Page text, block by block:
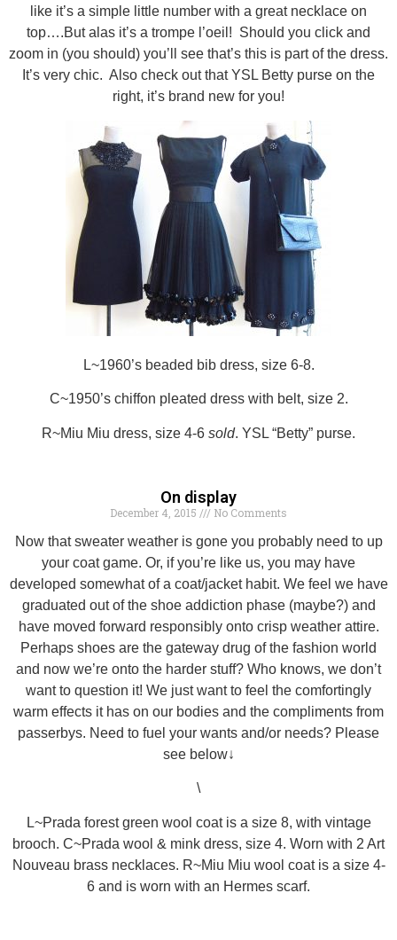
like it’s a simple little number with a great necklace on
top….But alas it’s a trompe l’oeil! Should you click and
zoom in (you should) you’ll see that’s this is part of the dress.
It’s very chic. Also check out that YSL Betty purse on the
right, it’s brand new for you!
L~1960’s beaded bib dress, size 6-8.
C~1950’s chiffon pleated dress with belt, size 2.
R~Miu Miu dress, size 4-6 sold. YSL “Betty” purse.
On display
December 4, 2015 No Comments
Now that sweater weather is gone you probably need to up
your coat game. Or, if you’re like us, you may have
developed somewhat of a coat/jacket habit. We feel we have
graduated out of the shoe addiction phase (maybe?) and
have moved forward responsibly onto crisp weather attire.
Perhaps shoes are the gateway drug of the fashion world
and now we’re onto the harder stuff? Who knows, we don’t
want to question it! We just want to feel the comfortingly
warm effects it has on our bodies and the compliments from
passerbys. Need to fuel your wants and/or needs? Please
see below↓
\
L~Prada forest green wool coat is a size 8, with vintage
brooch. C~Prada wool & mink dress, size 4. Worn with 2 Art
Nouveau brass necklaces. R~Miu Miu wool coat is a size 4-
6 and is worn with an Hermes scarf.